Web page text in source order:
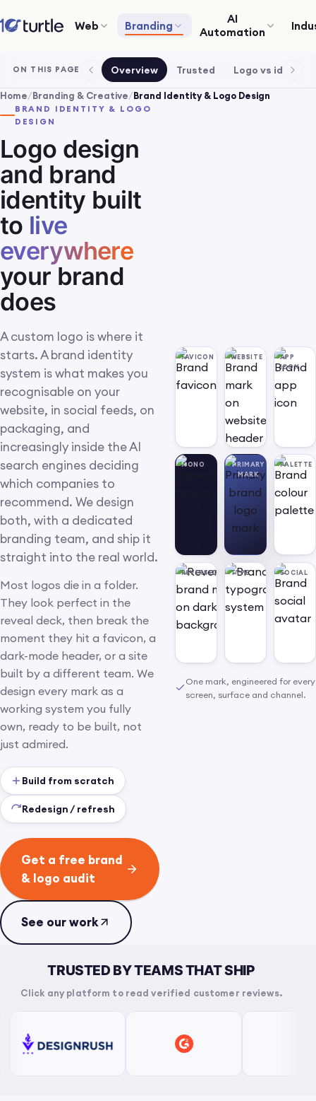
Web Branding
AI
Automation
ON THIS PAGE Overview Trusted Logo vs identity
Home/Branding & Creative/Brand Identity & Logo Design
BRAND IDENTITY & LOGO
DESIGN
Logo design
and brand
identity built
to live
everywhere
your brand
does
A custom logo is where it
starts. A brand identity
system is what makes you
recognisable on your
website, in social feeds, on
packaging, and
increasingly inside the AI
search engines deciding
which companies to
recommend. We design
both, with a dedicated
branding team, and ship it
straight into the real world.
Most logos die in a folder.
They look perfect in the
reveal deck, then break the
moment they hit a favicon, a
dark-mode header, or a site
built by a different team. We
design every mark as a
working system you fully
own, ready to be built, not
just admired.
Build from scratch
Redesign / refresh
Get a free brand
& logo audit
See our work
FAVICON WEBSITE
APP
ICON
MONO
PRIMARY
MARK
PALETTE
REVERSED TYPE SOCIAL
One mark, engineered for every
screen, surface and channel.
TRUSTED BY TEAMS THAT SHIP
Click any platform to read verified customer reviews.